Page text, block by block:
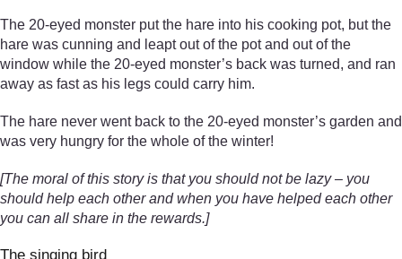
The 20-eyed monster put the hare into his cooking pot, but the
hare was cunning and leapt out of the pot and out of the
window while the 20-eyed monster’s back was turned, and ran
away as fast as his legs could carry him.
The hare never went back to the 20-eyed monster’s garden and
was very hungry for the whole of the winter!
[The moral of this story is that you should not be lazy – you
should help each other and when you have helped each other
you can all share in the rewards.]
The singing bird